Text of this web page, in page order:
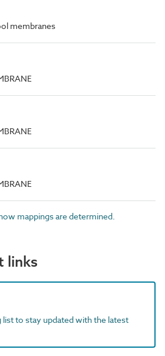
membranes
mappings are determined.
links
list to stay updated with the latest